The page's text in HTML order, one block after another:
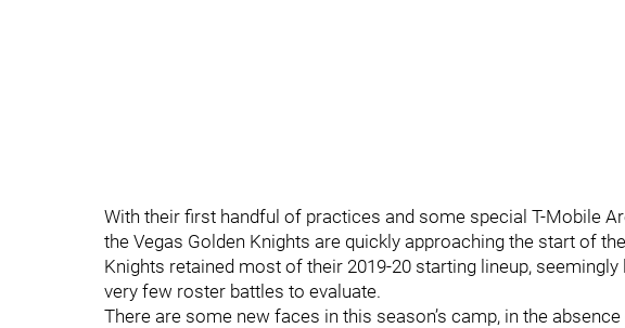
With their first handful of practices and some special T-Mobile
the Vegas Golden Knights are quickly approaching the start of
Knights retained most of their 2019-20 starting lineup, seemingly
very few roster battles to evaluate.
There are some new faces in this season’s camp, in the